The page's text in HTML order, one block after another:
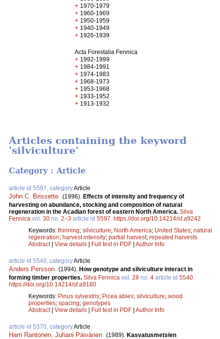
+ 1970-1979
+ 1960-1969
+ 1950-1959
+ 1940-1949
+ 1926-1939
Acta Forestalia Fennica
+ 1992-1999
+ 1984-1991
+ 1974-1983
+ 1968-1973
+ 1953-1968
+ 1933-1952
+ 1913-1932
Articles containing the keyword
'silviculture'
Category : Article
article id 5597, categoryArticle
John C. Brissette (1996). Effects of intensity and frequency of
harvesting on abundance, stocking and composition of natural
regeneration in the Acadian forest of eastern North America. Silva
Fennica vol. 30 no. 2–3 article id 5597 https://doi.org/10.14214/sf.a9242
Keywords: thinning; silviculture; North America; United States; natural
regenration; harvest intensity; partial harvest; repeated harvests
Abstract| View details | Full text in PDF | Author Info
article id 5540, categoryArticle
Anders Persson (1994). How genotype and silviculture interact in
forming timber properties. Silva Fennica vol. 28 no. 4 article id 5540
https://doi.org/10.14214/sf.a9180
Keywords: Pinus sylvestris; Picea abies; silviculture; wood
properties; spacing; genotypes
Abstract| View details | Full text in PDF | Author Info
article id 5370, categoryArticle
Harri Rantonen Juhani Päivänen (1989). Kasvatusmetsien